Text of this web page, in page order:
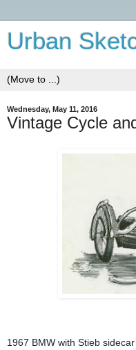
Urban
Wednesday, May 11, 2016
Vintage Cycle
1967 BMW with Stieb